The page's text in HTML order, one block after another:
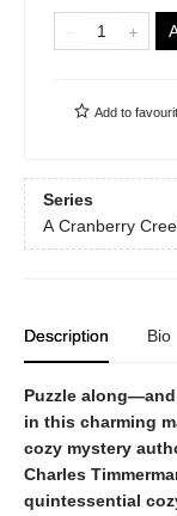
Add to
Series
A Cranberry
Description Bio
Puzzle
in this charming
cozy mystery
Charles
quintessential